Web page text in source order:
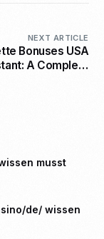
NEXT ARTICLE
Bonuses USA
A Complete
musst
de/ wissen